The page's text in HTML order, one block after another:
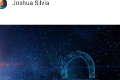
Joshua Silvia